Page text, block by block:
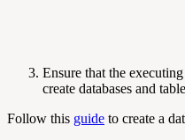
Ensure that the
create databases and
Follow this guide to create a